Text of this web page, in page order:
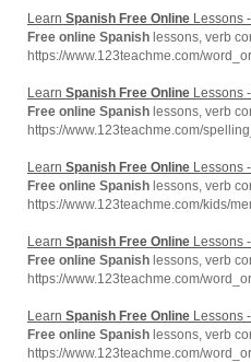
Learn Spanish Free Online Lessons -
Free online Spanish lessons, verb
https://www.123teachme.com/
Learn Spanish Free Online Lessons -
Free online Spanish lessons, verb
https://www.123teachme.com/
Learn Spanish Free Online Lessons -
Free online Spanish lessons, verb
https://www.123teachme.com/kids/
Learn Spanish Free Online Lessons -
Free online Spanish lessons, verb
https://www.123teachme.com/
Learn Spanish Free Online Lessons -
Free online Spanish lessons, verb
https://www.123teachme.com/